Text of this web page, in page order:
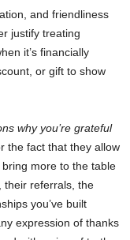
and friendliness
justify treating
it’s financially
or gift to show
why you’re grateful
the fact that they allow
more to the table
their referrals, the
you’ve built
expression of thanks